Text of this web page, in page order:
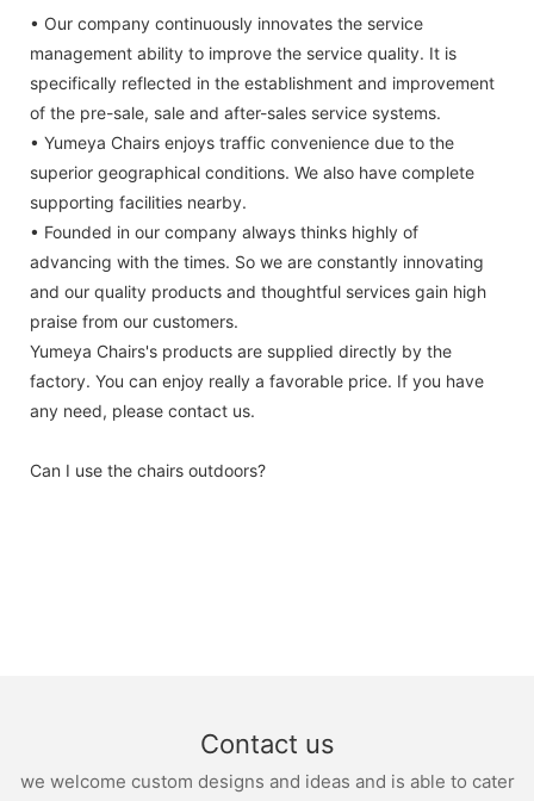
• Our company continuously innovates the service
management ability to improve the service quality. It is
specifically reflected in the establishment and improvement
of the pre-sale, sale and after-sales service systems.
• Yumeya Chairs enjoys traffic convenience due to the
superior geographical conditions. We also have complete
supporting facilities nearby.
• Founded in our company always thinks highly of
advancing with the times. So we are constantly innovating
and our quality products and thoughtful services gain high
praise from our customers.
Yumeya Chairs's products are supplied directly by the
factory. You can enjoy really a favorable price. If you have
any need, please contact us.
Can I use the chairs outdoors?
Contact us
we welcome custom designs and ideas and is able to cater